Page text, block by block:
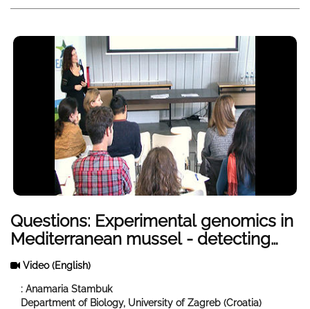
Questions: Experimental genomics in
Mediterranean mussel - detecting
evolutionary and ecological change
in different environments
Video(English)
: Anamaria Stambuk
Department of Biology, University of Zagreb (Croatia)